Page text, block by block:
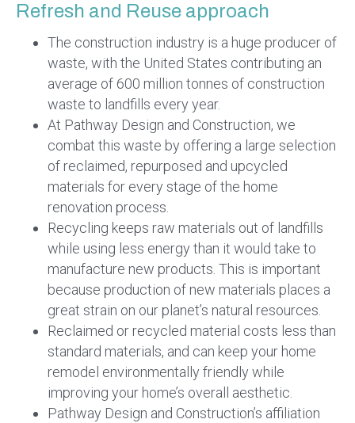
Refresh and Reuse approach
The construction industry is a huge producer of
waste, with the United States contributing an
average of 600 million tonnes of construction
waste to landfills every year.
At Pathway Design and Construction, we
combat this waste by offering a large selection
of reclaimed, repurposed and upcycled
materials for every stage of the home
renovation process.
Recycling keeps raw materials out of landfills
while using less energy than it would take to
manufacture new products. This is important
because production of new materials places a
great strain on our planet’s natural resources.
Reclaimed or recycled material costs less than
standard materials, and can keep your home
remodel environmentally friendly while
improving your home’s overall aesthetic.
Pathway Design and Construction’s affiliation